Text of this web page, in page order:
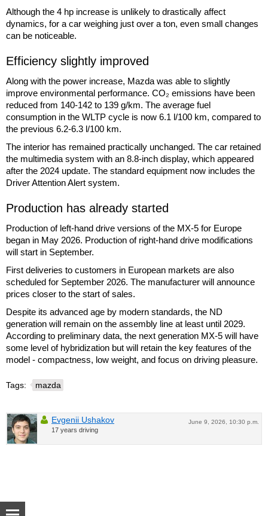
Although the 4 hp increase is unlikely to drastically affect
dynamics, for a car weighing just over a ton, even small changes
can be noticeable.
Efficiency slightly improved
Along with the power increase, Mazda was able to slightly
improve environmental performance. CO₂ emissions have been
reduced from 140-142 to 139 g/km. The average fuel
consumption in the WLTP cycle is now 6.1 l/100 km, compared to
the previous 6.2-6.3 l/100 km.
The interior has remained practically unchanged. The car retained
the multimedia system with an 8.8-inch display, which appeared
after the 2024 update. The standard equipment now includes the
Driver Attention Alert system.
Production has already started
Production of left-hand drive versions of the MX-5 for Europe
began in May 2026. Production of right-hand drive modifications
will start in September.
First deliveries to customers in European markets are also
scheduled for September 2026. The manufacturer will announce
prices closer to the start of sales.
Despite its advanced age by modern standards, the ND
generation will remain on the assembly line at least until 2029.
According to preliminary data, the next generation MX-5 will have
some level of hybridization but will retain the key features of the
model - compactness, low weight, and focus on driving pleasure.
Tags: mazda
June 9, 2026, 10:30 p.m.
Evgenii Ushakov
17 years driving